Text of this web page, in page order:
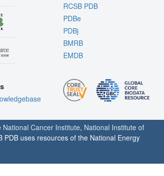
RCSB PDB
PDBe
PDBj
BMRB
EMDB
National Cancer Institute, National Institute of
PDB uses resources of the National Energy